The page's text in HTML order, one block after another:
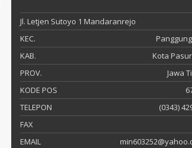
Jl. Letjen Sutoyo 1 Mandaranrejo
KEC.
KAB.
Kota
PROV.
Jawa
KODE POS
TELEPON
(0343)
FAX
EMAIL